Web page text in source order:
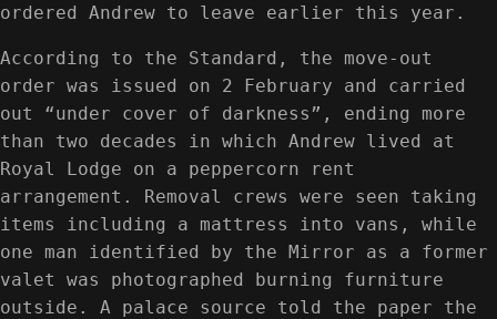
ordered Andrew to leave earlier this year.
According to the Standard, the move-out
order was issued on 2 February and carried
out “under cover of darkness”, ending more
than two decades in which Andrew lived at
Royal Lodge on a peppercorn rent
arrangement. Removal crews were seen taking
items including a mattress into vans, while
one man identified by the Mirror as a former
valet was photographed burning furniture
outside. A palace source told the paper the